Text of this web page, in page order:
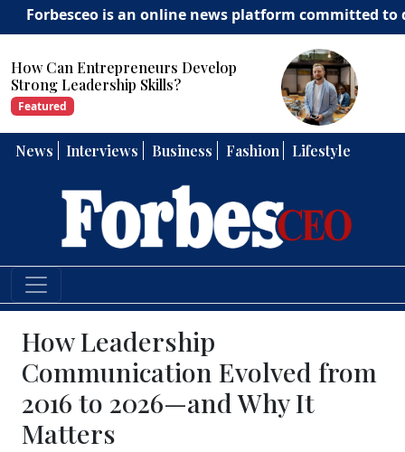
is an online news platform committed to
How Can Entrepreneurs Develop
Strong Leadership Skills?
Featured
News Interviews Business Fashion Lifestyle
How Leadership
Communication Evolved from
2016 to 2026—and Why It
Matters